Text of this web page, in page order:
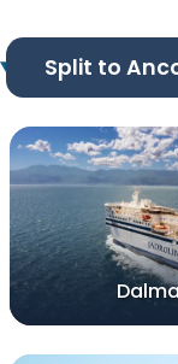
Split to